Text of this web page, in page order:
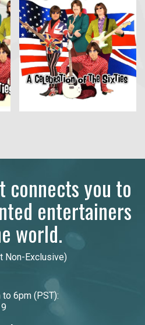
connects you to
entertainers
world.
Non-Exclusive)
to 6pm (PST):